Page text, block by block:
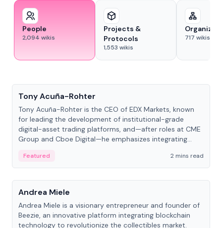
People
2,094 wikis
Projects &
Protocols
1,553 wikis
717 wikis
Tony Acuña-Rohter
Tony Acuña-Rohter is the CEO of EDX Markets, known
for leading the development of institutional-grade
digital-asset trading platforms, and—after roles at CME
Group and Cboe Digital—he emphasizes integrating
Featured
2 mins read
People
Andrea Miele
Andrea Miele is a visionary entrepreneur and founder of
Beezie, an innovative platform integrating blockchain
technology to revolutionize the collectibles market.